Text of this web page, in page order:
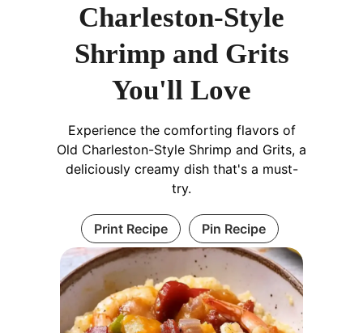
Charleston-Style
Shrimp and Grits
You'll Love
Experience the comforting flavors of
Old Charleston-Style Shrimp and Grits, a
deliciously creamy dish that's a must-
try.
Print Recipe Pin Recipe